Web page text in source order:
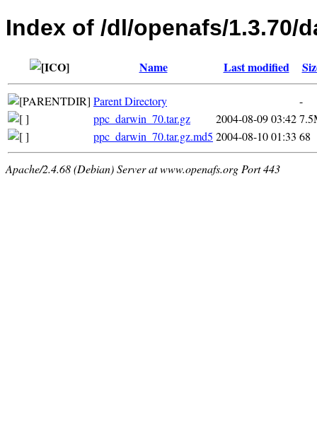
Index of /dl/openafs/1.3.70/
Name Last modified
Parent Directory
-
ppc_darwin_70.tar.gz
2004-08-09 03:42
ppc_darwin_70.tar.gz.md5 2004-08-10 01:33 68
Apache/2.4.68 (Debian) Server at www.openafs.org Port 443